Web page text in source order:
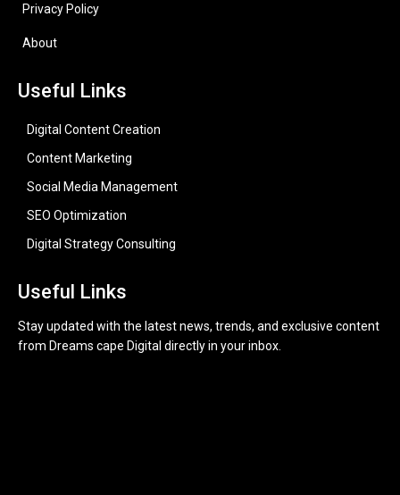
Privacy Policy
About
Useful Links
Digital Content Creation
Content Marketing
Social Media Management
SEO Optimization
Digital Strategy Consulting
Useful Links
Stay updated with the latest news, trends, and exclusive content
from Dreams cape Digital directly in your inbox.